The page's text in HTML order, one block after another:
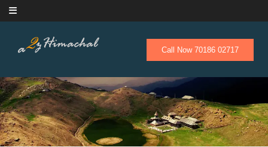
Skip to content
Call Now 70186 02717